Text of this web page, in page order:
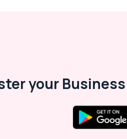
your